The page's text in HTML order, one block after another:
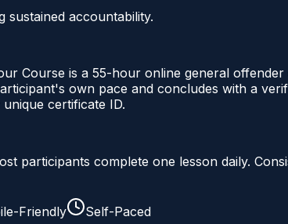
sustained accountability.
Course is a 55-hour online general
own pace and concludes with a
certificate ID.
participants complete one lesson daily.
Friendly
Self-Paced